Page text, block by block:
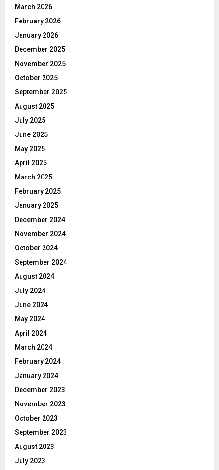
March 2026
February 2026
January 2026
December 2025
November 2025
October 2025
September 2025
August 2025
July 2025
June 2025
May 2025
April 2025
March 2025
February 2025
January 2025
December 2024
November 2024
October 2024
September 2024
August 2024
July 2024
June 2024
May 2024
April 2024
March 2024
February 2024
January 2024
December 2023
November 2023
October 2023
September 2023
August 2023
July 2023